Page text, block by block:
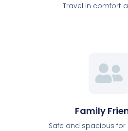
Travel in comfort
Family
Safe and spacious for